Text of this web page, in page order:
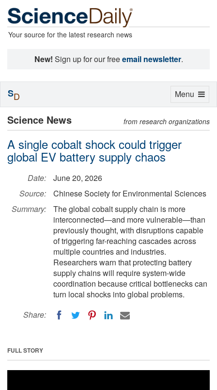
Your source for the latest research news
New! Sign up for our freeemail newsletter.
Science News from research organizations
A single cobalt shock could trigger
global EV battery supply chaos
Date:
June 20, 2026
Source:
Chinese Society for Environmental Sciences
Summary:
The global cobalt supply chain is more
interconnected—and more vulnerable—than
previously thought, with disruptions capable
of triggering far-reaching cascades across
multiple countries and industries.
Researchers warn that protecting battery
supply chains will require system-wide
coordination because critical bottlenecks can
turn local shocks into global problems.
Share:
FULL STORY
Toggle
Menu
SD